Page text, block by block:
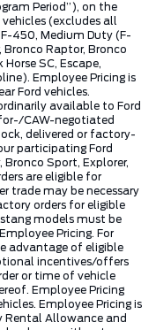
Period”), on the
(excludes all
450, Medium Duty (F-
Raptor, Bronco
SC, Escape,
Employee Pricing is
Ford vehicles.
available to Ford
CAW-negotiated
delivered or factory-
participating Ford
Bronco Sport, Explorer,
are eligible for
trade may be necessary
orders for eligible
models must be
Pricing. For
advantage of eligible
incentives/offers
or time of vehicle
Employee Pricing
Employee Pricing is
Rental Allowance and